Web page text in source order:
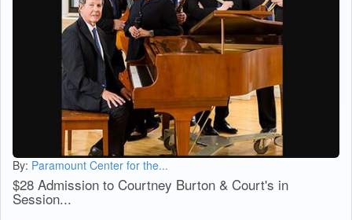
By: Paramount Center for the...
$28 Admission to Courtney Burton & Court's in
Session...